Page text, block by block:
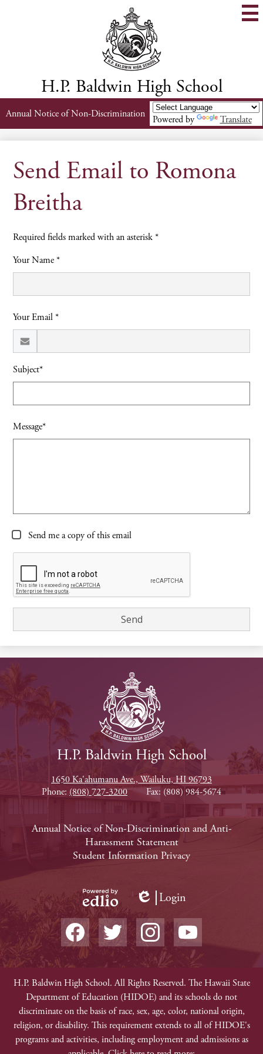
Skip
to
main
content
H.P. Baldwin High School
Header
Links
Annual Notice of Non-Discrimination Powered by Translate
Send Email to Romona
Breitha
Required fields marked with an asterisk *
Your Name *
Your Email *
Subject*
Message*
Send me a copy of this email
H.P. Baldwin High School
1650 Ka'ahumanu Ave., Wailuku, HI 96793
Phone: (808) 727-3200 Fax: (808) 984-5674
Footer
Links
Annual Notice of Non-Discrimination and Anti-
Harassment Statement
Student Information Privacy
Powered
by
Edlio
Edlio
Login
Social
Media
Footer
Facebook Twitter Instagram YouTube
Non-
Discrimination
H.P. Baldwin High School. All Rights Reserved. The Hawaii State
Department of Education (HIDOE) and its schools do not
discriminate on the basis of race, sex, age, color, national origin,
religion, or disability. This requirement extends to all of HIDOE's
programs and activities, including employment and admissions as